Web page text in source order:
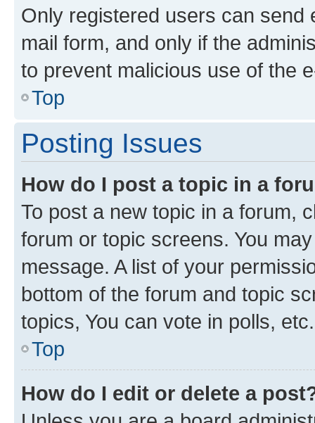
Only registered users can send
mail form, and only if the
to prevent malicious use of the
Top
Posting Issues
How do I post a topic in a
To post a new topic in a forum,
forum or topic screens. You
message. A list of your
bottom of the forum and topic
topics, You can vote in polls, etc.
Top
How do I edit or delete a